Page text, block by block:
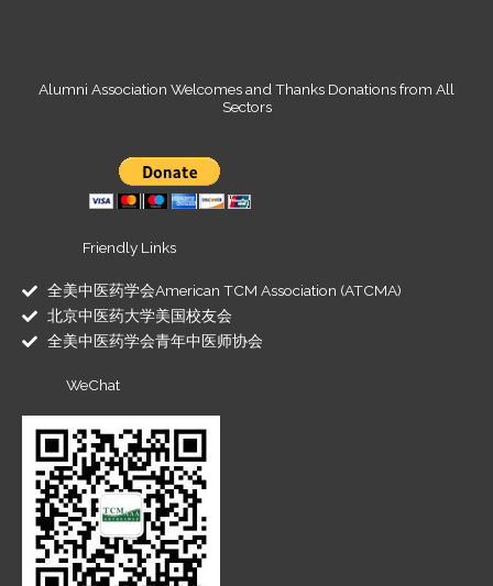
Alumni Association Welcomes and Thanks Donations from All
Sectors
Friendly Links
全美中医药学会American TCM Association (ATCMA)
北京中医药大学美国校友会
全美中医药学会青年中医师协会
WeChat